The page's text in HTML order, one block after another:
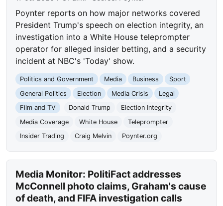
Poynter reports on how major networks covered
President Trump's speech on election integrity, an
investigation into a White House teleprompter
operator for alleged insider betting, and a security
incident at NBC's 'Today' show.
Politics and Government Media Business
Sport
General Politics
Election Media Crisis
Legal
Film and TV
Donald Trump
Election Integrity
Media Coverage
White House
Teleprompter
Insider Trading
Craig Melvin Poynter.org
Media Monitor: PolitiFact addresses
McConnell photo claims, Graham's cause
of death, and FIFA investigation calls